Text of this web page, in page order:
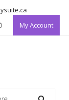
My Account